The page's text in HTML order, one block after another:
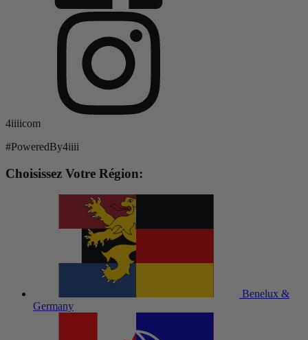
4iiiicom
#PoweredBy4iiii
Choisissez Votre Région:
Benelux &
Germany